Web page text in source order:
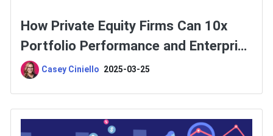
How Private Equity Firms Can 10x
Portfolio Performance and Enterprise
ValueCasey Ciniello 2025-03-25